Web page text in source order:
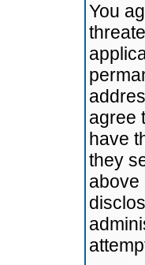
You
agree
have
they
above